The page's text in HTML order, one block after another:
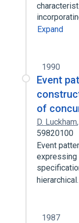
Expand
1990
Event
of
D. Luckham,
59820100
Event
expressing
1987